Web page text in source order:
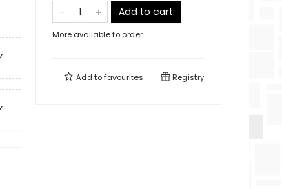
Add to cart
More available to order
Add tofavourites Registry